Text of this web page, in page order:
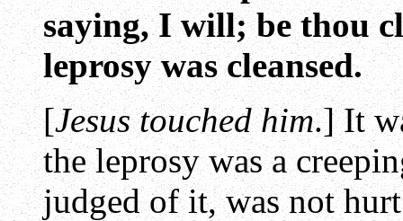
saying, I will; be thou
leprosy was cleansed.
[Jesus touched him.] It
the leprosy was a
judged of it, was not